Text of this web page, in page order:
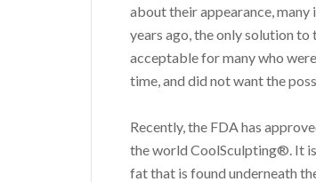
about their appearance,
years ago, the only solution
acceptable for many who
time, and did not want the
Recently, the FDA has
the world CoolSculpting®. It
fat that is found underneath